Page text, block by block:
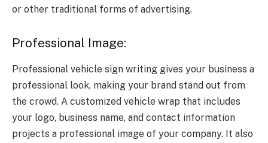
or other traditional forms of advertising.
Professional Image:
Professional vehicle sign writing gives your business a
professional look, making your brand stand out from
the crowd. A customized vehicle wrap that includes
your logo, business name, and contact information
projects a professional image of your company. It also